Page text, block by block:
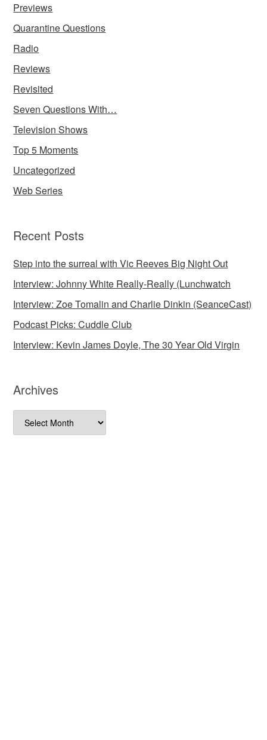
Previews
Quarantine Questions
Radio
Reviews
Revisited
Seven Questions With…
Television Shows
Top 5 Moments
Uncategorized
Web Series
Recent Posts
Step into the surreal with Vic Reeves Big Night Out
Interview: Johnny White Really-Really (Lunchwatch
Interview: Zoe Tomalin and Charlie Dinkin (SeanceCast)
Podcast Picks: Cuddle Club
Interview: Kevin James Doyle, The 30 Year Old Virgin
Archives
Archives